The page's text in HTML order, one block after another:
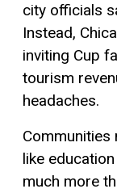
city officials
Instead,
inviting Cup
tourism
headaches.
Communities
like
much more